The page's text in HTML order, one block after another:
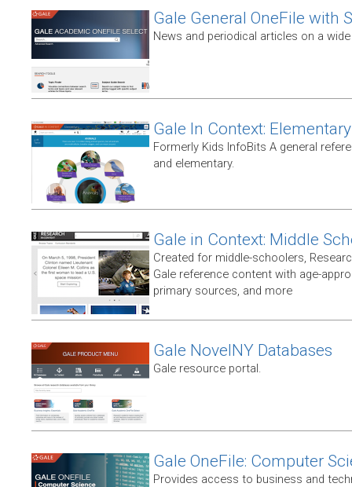
Gale General OneFile with
News and periodical articles on a
Gale In Context: Elementary
Formerly Kids InfoBits A general
and elementary.
Gale in Context: Middle
Created for middle-schoolers,
Gale reference content with age-
primary sources, and more
Gale NovelNY Databases
Gale resource portal.
Gale OneFile: Computer
Provides access to business and